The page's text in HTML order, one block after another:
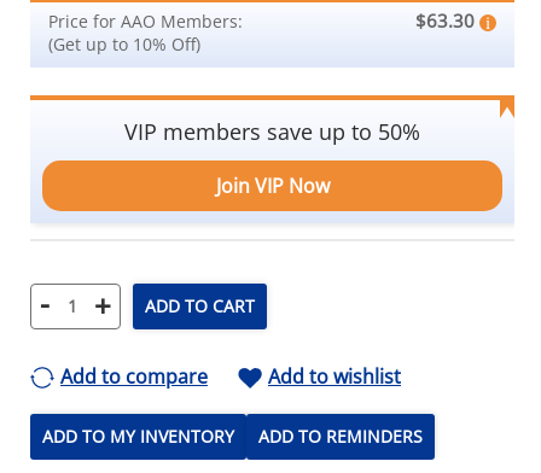
Price for AAO Members:
(Get up to 10% Off)
$63.30
VIP members save up to 50%
Join VIP Now
- + ADD TO CART
Add to compare Add to wishlist
ADD TO MY INVENTORY ADD TO REMINDERS